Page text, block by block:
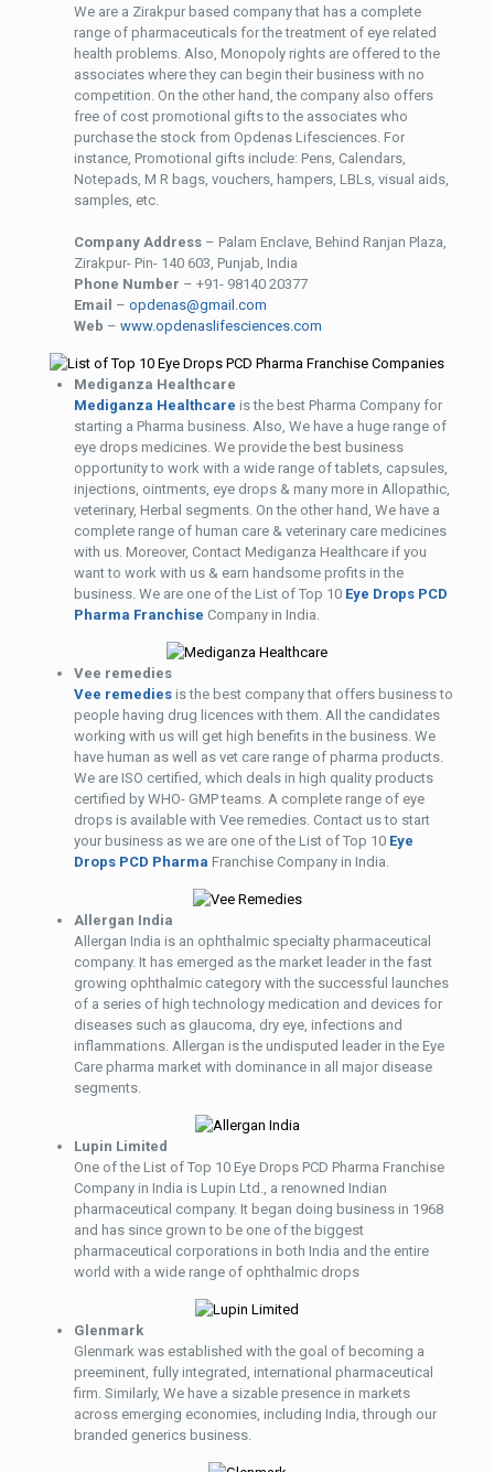
We are a Zirakpur based company that has a complete
range of pharmaceuticals for the treatment of eye related
health problems. Also, Monopoly rights are offered to the
associates where they can begin their business with no
competition. On the other hand, the company also offers
free of cost promotional gifts to the associates who
purchase the stock from Opdenas Lifesciences. For
instance, Promotional gifts include: Pens, Calendars,
Notepads, M R bags, vouchers, hampers, LBLs, visual aids,
samples, etc.
Company Address– Palam Enclave, Behind Ranjan Plaza,
Zirakpur- Pin- 140 603, Punjab, India
Phone Number – +91- 98140 20377
Email – opdenas@gmail.com
Web – www.opdenaslifesciences.com
Mediganza Healthcare
Mediganza Healthcare is the best Pharma Company for
starting a Pharma business. Also, We have a huge range of
eye drops medicines. We provide the best business
opportunity to work with a wide range of tablets, capsules,
injections, ointments, eye drops & many more in Allopathic,
veterinary, Herbal segments. On the other hand, We have a
complete range of human care & veterinary care medicines
with us. Moreover, Contact Mediganza Healthcare if you
want to work with us & earn handsome profits in the
business. We are one of the List of Top 10 Eye Drops PCD
Pharma Franchise Company in India.
Vee remedies
Vee remedies is the best company that offers business to
people having drug licences with them. All the candidates
working with us will get high benefits in the business. We
have human as well as vet care range of pharma products.
We are ISO certified, which deals in high quality products
certified by WHO- GMP teams. A complete range of eye
drops is available with Vee remedies. Contact us to start
your business as we are one of the List of Top 10 Eye
Drops PCD Pharma Franchise Company in India.
Allergan India
Allergan India is an ophthalmic specialty pharmaceutical
company. It has emerged as the market leader in the fast
growing ophthalmic category with the successful launches
of a series of high technology medication and devices for
diseases such as glaucoma, dry eye, infections and
inflammations. Allergan is the undisputed leader in the Eye
Care pharma market with dominance in all major disease
segments.
Lupin Limited
One of the List of Top 10 Eye Drops PCD Pharma Franchise
Company in India is Lupin Ltd., a renowned Indian
pharmaceutical company. It began doing business in 1968
and has since grown to be one of the biggest
pharmaceutical corporations in both India and the entire
world with a wide range of ophthalmic drops
Glenmark
Glenmark was established with the goal of becoming a
preeminent, fully integrated, international pharmaceutical
firm. Similarly, We have a sizable presence in markets
across emerging economies, including India, through our
branded generics business.